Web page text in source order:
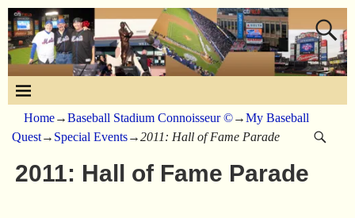
Home→Baseball Stadium Connoisseur ©→My Baseball
Quest→ Special Events→2011: Hall of Fame Parade
2011: Hall of Fame Parade